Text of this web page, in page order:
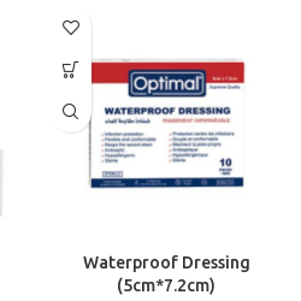
Waterproof Dressing
(5cm*7.2cm)